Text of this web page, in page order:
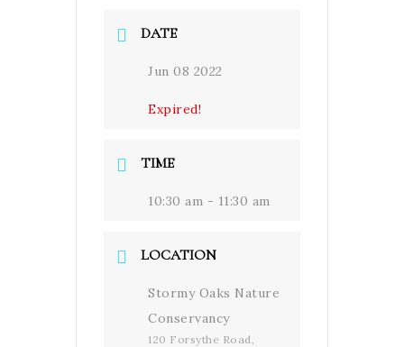
DATE
Jun 08 2022
Expired!
TIME
10:30 am - 11:30 am
LOCATION
Stormy Oaks Nature
Conservancy
120 Forsythe Road,